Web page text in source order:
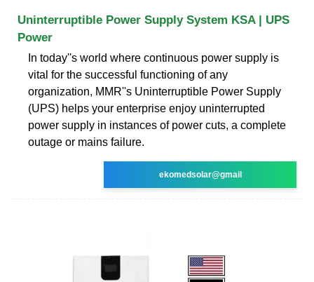
Uninterruptible Power Supply System KSA | UPS
Power
In today''s world where continuous power supply is
vital for the successful functioning of any
organization, MMR''s Uninterruptible Power Supply
(UPS) helps your enterprise enjoy uninterrupted
power supply in instances of power cuts, a complete
outage or mains failure.
ekomedsolar@gmail